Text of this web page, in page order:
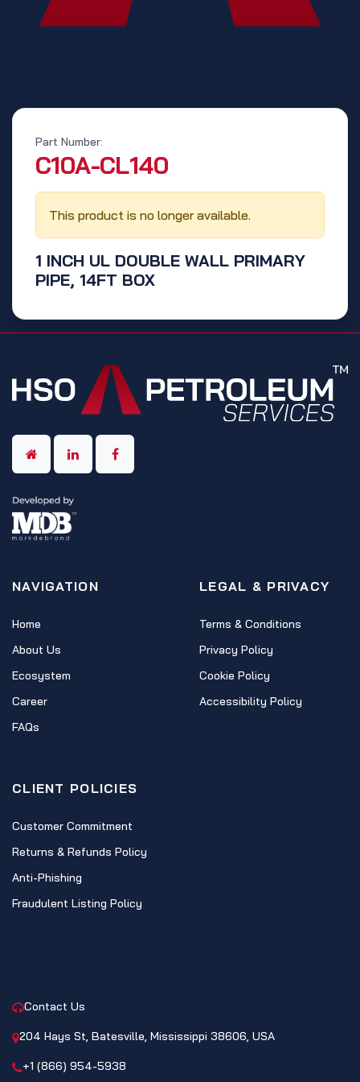
1 INCH UL DOUBLE WALL PRIMARY
PIPE, 14FT BOX
Part Number:
‭C10A-CL140‬
This product is no longer available.
NAVIGATION
Home
About Us
Ecosystem
Career
FAQs
LEGAL & PRIVACY
Terms & Conditions
Privacy Policy
Cookie Policy
Accessibility Policy
CLIENT POLICIES
Customer Commitment
Returns & Refunds Policy
Anti-Phishing
Fraudulent Listing Policy
Contact Us
204 Hays St, Batesville, Mississippi 38606, USA
+1 (866) 954-5938